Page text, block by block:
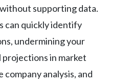
supporting data.
can quickly identify
undermining your
in market
analysis, and